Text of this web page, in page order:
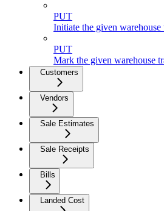
PUT
Initiate the given warehouse
PUT
Mark the given warehouse
Customers
Vendors
Sale Estimates
Sale Receipts
Bills
Landed Cost